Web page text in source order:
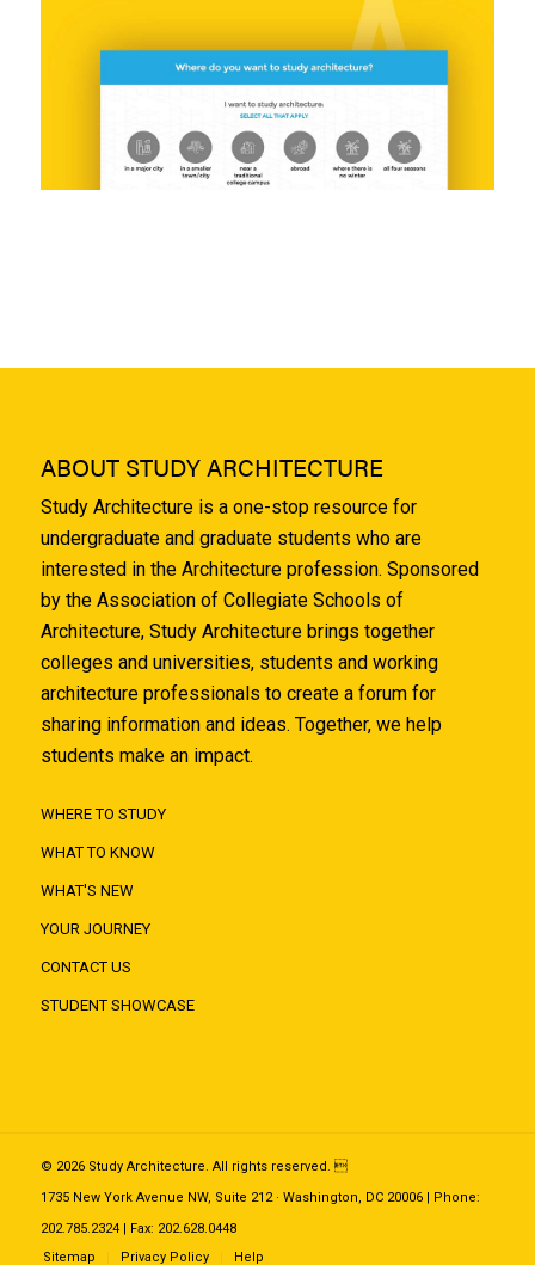
ABOUT STUDY ARCHITECTURE
Study Architecture is a one-stop resource for
undergraduate and graduate students who are
interested in the Architecture profession. Sponsored
by the Association of Collegiate Schools of
Architecture, Study Architecture brings together
colleges and universities, students and working
architecture professionals to create a forum for
sharing information and ideas. Together, we help
students make an impact.
WHERE TO STUDY
WHAT TO KNOW
WHAT'S NEW
YOUR JOURNEY
CONTACT US
STUDENT SHOWCASE
© 2026 Study Architecture. All rights reserved. 
1735 New York Avenue NW, Suite 212 · Washington, DC 20006 | Phone:
202.785.2324 | Fax: 202.628.0448
Sitemap
Privacy Policy Help